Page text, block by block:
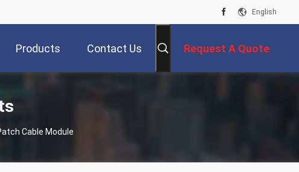
English
Products Contact Us Request A Quote
Cable Module